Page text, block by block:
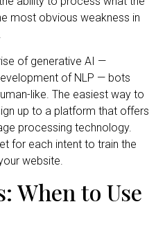
most obvious weakness in
of generative AI —
of NLP — bots
like. The easiest way to
up to a platform that offers
processing technology.
for each intent to train the
website.
When to Use